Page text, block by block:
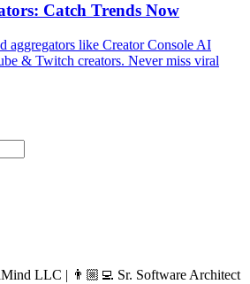
Catch Trends Now
aggregators like Creator Console AI
& Twitch creators. Never miss viral
LLC | 👨🏼‍💻 Sr. Software Architect